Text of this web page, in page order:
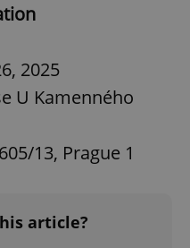
2025
U Kamenného
13, Prague 1
article?.www.expats.cz